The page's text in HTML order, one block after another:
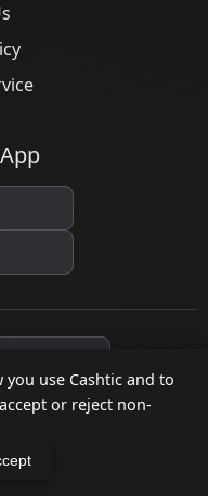
use Cashtic and to
or reject non-
reserved.